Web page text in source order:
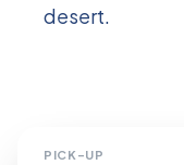
desert.
PICK-UP